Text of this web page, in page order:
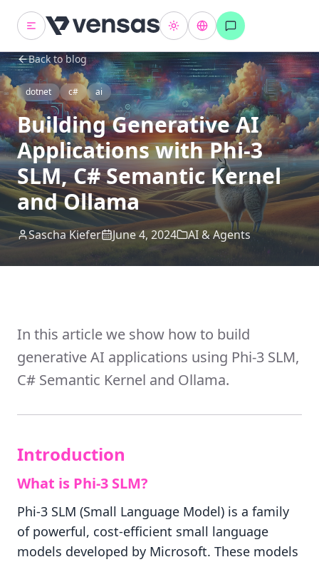
Back to blog
dotnet c# ai
Building Generative AI
Applications with Phi-3
SLM, C# Semantic Kernel
and Ollama
Sascha Kiefer June 4, 2024 AI & Agents
In this article we show how to build
generative AI applications using Phi-3 SLM,
C# Semantic Kernel and Ollama.
Introduction
What is Phi-3 SLM?
Phi-3 SLM (Small Language Model) is a family
of powerful, cost-efficient small language
models developed by Microsoft. These models